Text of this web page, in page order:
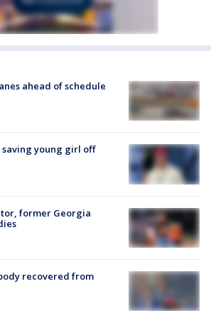
ahead of schedule
young girl off
former Georgia
recovered from